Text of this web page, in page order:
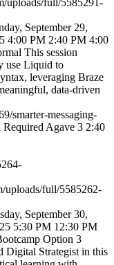
uploads/full/5585291-
September 29,
4:00 PM 2:40 PM 4:00
This session
use Liquid to
leveraging Braze
data-driven
smarter-messaging-
Required Agave 3 2:40
uploads/full/5585262-
September 30,
5:30 PM 12:30 PM
Option 3
Digital Strategist in this